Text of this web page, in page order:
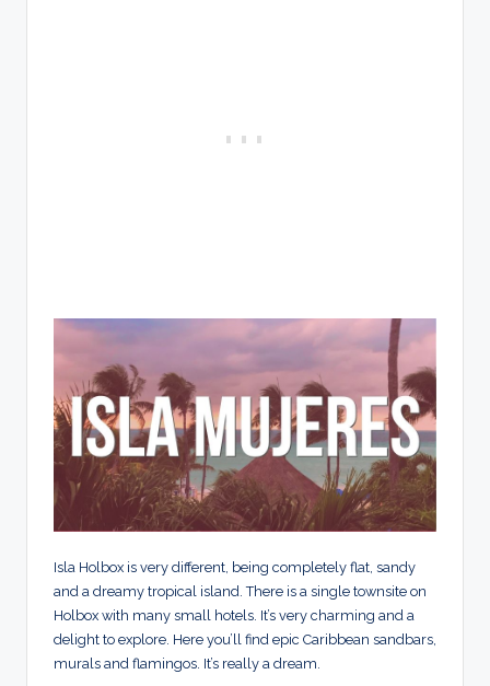
Isla Holbox is very different, being completely flat, sandy
and a dreamy tropical island. There is a single townsite on
Holbox with many small hotels. It’s very charming and a
delight to explore. Here you’ll find epic Caribbean sandbars,
murals and flamingos. It’s really a dream.